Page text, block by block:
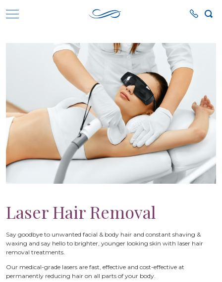
Laser Hair Removal
Say goodbye to unwanted facial & body hair and constant shaving &
waxing and say hello to brighter, younger looking skin with laser hair
removal treatments.
Our medical-grade lasers are fast, effective and cost-effective at
permanently reducing hair on all parts of your body.